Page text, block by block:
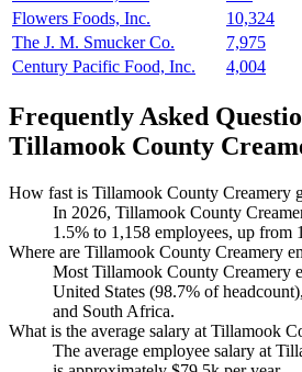
Flowers Foods, Inc.
10,324
The J. M. Smucker Co.
7,975
Century Pacific Food, Inc.
4,004
Frequently Asked
Tillamook County
How fast is Tillamook County Creamery
In 2026, Tillamook County
1.5% to 1,158 employees, up from
Where are Tillamook County Creamery
Most Tillamook County Creamery
United States (98.7% of
and South Africa.
What is the average salary at Tillamook
The average employee salary at